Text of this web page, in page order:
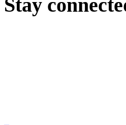
Stay